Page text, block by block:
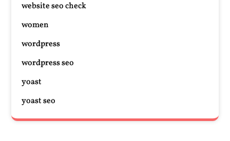
website seo check
women
wordpress
wordpress seo
yoast
yoast seo